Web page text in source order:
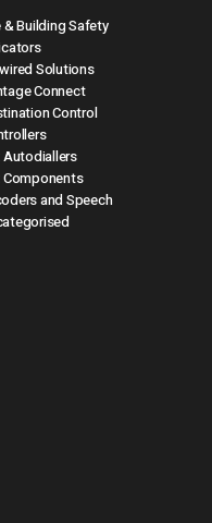
& Building Safety
Solutions
Connect
Control
and Speech